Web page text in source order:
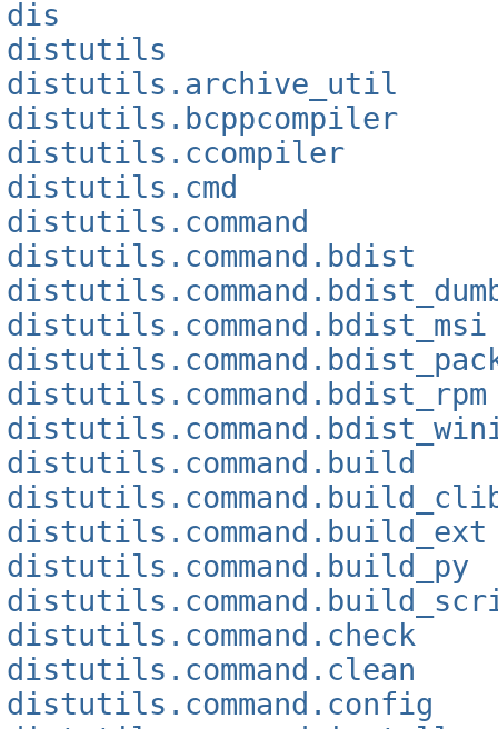
dis
distutils
distutils.archive_util
distutils.bcppcompiler
distutils.ccompiler
distutils.cmd
distutils.command
distutils.command.bdist
distutils.command.bdist_msi
distutils.command.bdist_rpm
distutils.command.build
distutils.command.build_ext
distutils.command.build_py
distutils.command.check
distutils.command.clean
distutils.command.config